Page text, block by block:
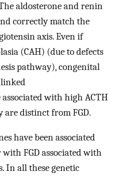
aldosterone and renin
correctly match the
axis. Even if
(CAH) (due to defects
pathway), congenital
with high ACTH
are distinct from FGD.
have been associated
FGD associated with
In all these genetic